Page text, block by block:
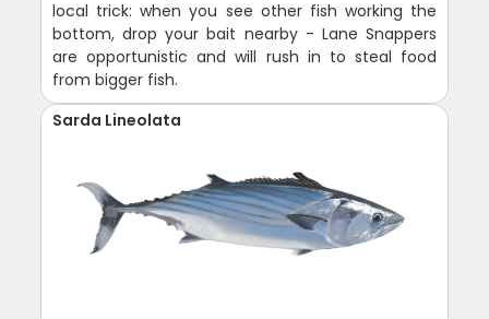
local trick: when you see other fish working the
bottom, drop your bait nearby - Lane Snappers
are opportunistic and will rush in to steal food
from bigger fish.
Sarda Lineolata